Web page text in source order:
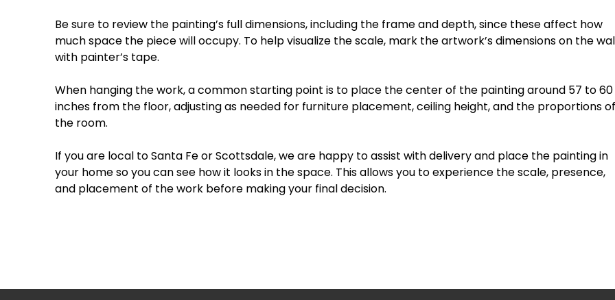
Besure to review the painting’s fulldimensions,including the frameanddepth,since theseaffect how
muchspace the piecewilloccupy. To helpvisualize thescale, mark theartwork’sdimensionson the
with painter’s tape.
When hanging thework,acommonstarting point is to place thecenterof the paintingaround 57 to60
inches from the floor,adjustingas needed for furniture placement,ceiling height,and the proportionsof
the room.
If youare local toSanta FeorScottsdale,weare happy toassist withdeliveryand place the paintingin
your homesoyoucansee howit looksin thespace. Thisallowsyou toexperience thescale, presence,
and placement of thework before makingyour finaldecision.